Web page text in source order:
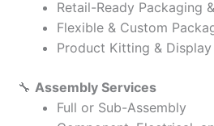
Retail-Ready Packaging
Flexible & Custom
Product Kitting &
🔧 Assembly Services
Full or Sub-Assembly